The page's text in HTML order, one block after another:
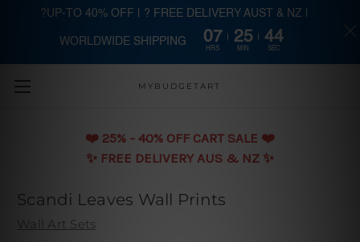
Skip to main content
MYBUDGETART
❤️️ 25% - 40% OFF CART SALE ❤️️
✨ FREE DELIVERY AUS & NZ ✨
Scandi Leaves Wall Prints
Wall Art Sets
?UP-TO 40% OFF | ? FREE DELIVERY AUST & NZ |
WORLDWIDE SHIPPING 07
HRS
25
MIN
43
SEC